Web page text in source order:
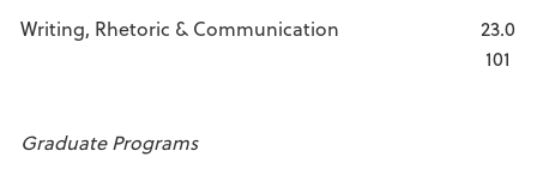
Writing, Rhetoric & Communication
23.0
101
Graduate Programs